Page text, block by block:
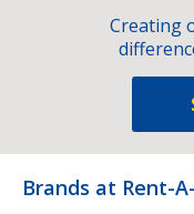
Creating
Brands at Rent-